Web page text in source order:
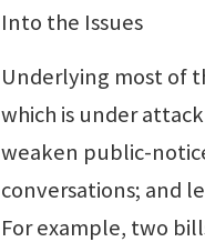
Into the Issues
Underlying most of
which is under
weaken public-
conversations; and
For example, two